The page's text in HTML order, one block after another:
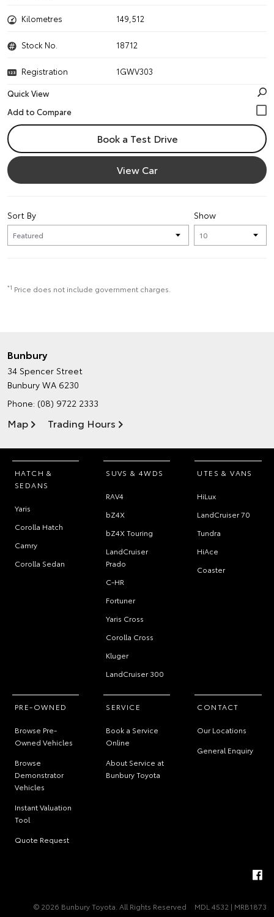
Kilometres 149,512
Stock No. 18712
Registration
1GWV303
Quick View
Book a Test Drive
View Car
Show
Sort By
*1 Price does not include government charges.
Bunbury
34 Spencer Street
Bunbury WA 6230
Phone: (08) 9722 2333
Map Trading Hours
HATCH &
SEDANS
Yaris
Corolla Hatch
Camry
Corolla Sedan
SUVS & 4WDS
RAV4
bZ4X
bZ4X Touring
LandCruiser
Prado
C-HR
Fortuner
Yaris Cross
Corolla Cross
Kluger
LandCruiser 300
UTES & VANS
HiLux
LandCruiser 70
Tundra
HiAce
Coaster
PRE-OWNED
Browse Pre-
Owned Vehicles
Browse
Demonstrator
Vehicles
Instant Valuation
Tool
Quote Request
SERVICE
Book a Service
Online
About Service at
Bunbury Toyota
CONTACT
Our Locations
General Enquiry
© 2026 Bunbury Toyota. All Rights Reserved
MDL 4532 | MRB1873